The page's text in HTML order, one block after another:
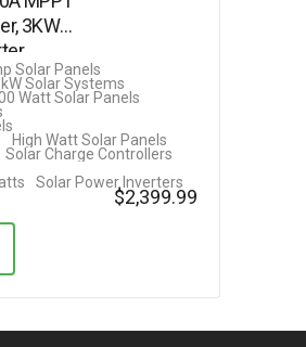
3KW
Solar Panels
Solar Systems
Watt Solar Panels
High Watt Solar Panels
Solar Charge Controllers
Solar Power Inverters
$2,399.99